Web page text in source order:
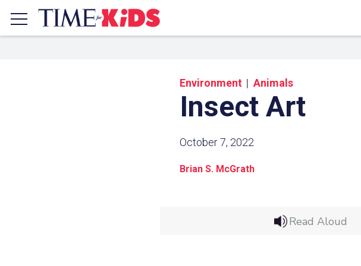
Environment Animals
Insect Art
October 7, 2022
Brian S. McGrath
Read Aloud